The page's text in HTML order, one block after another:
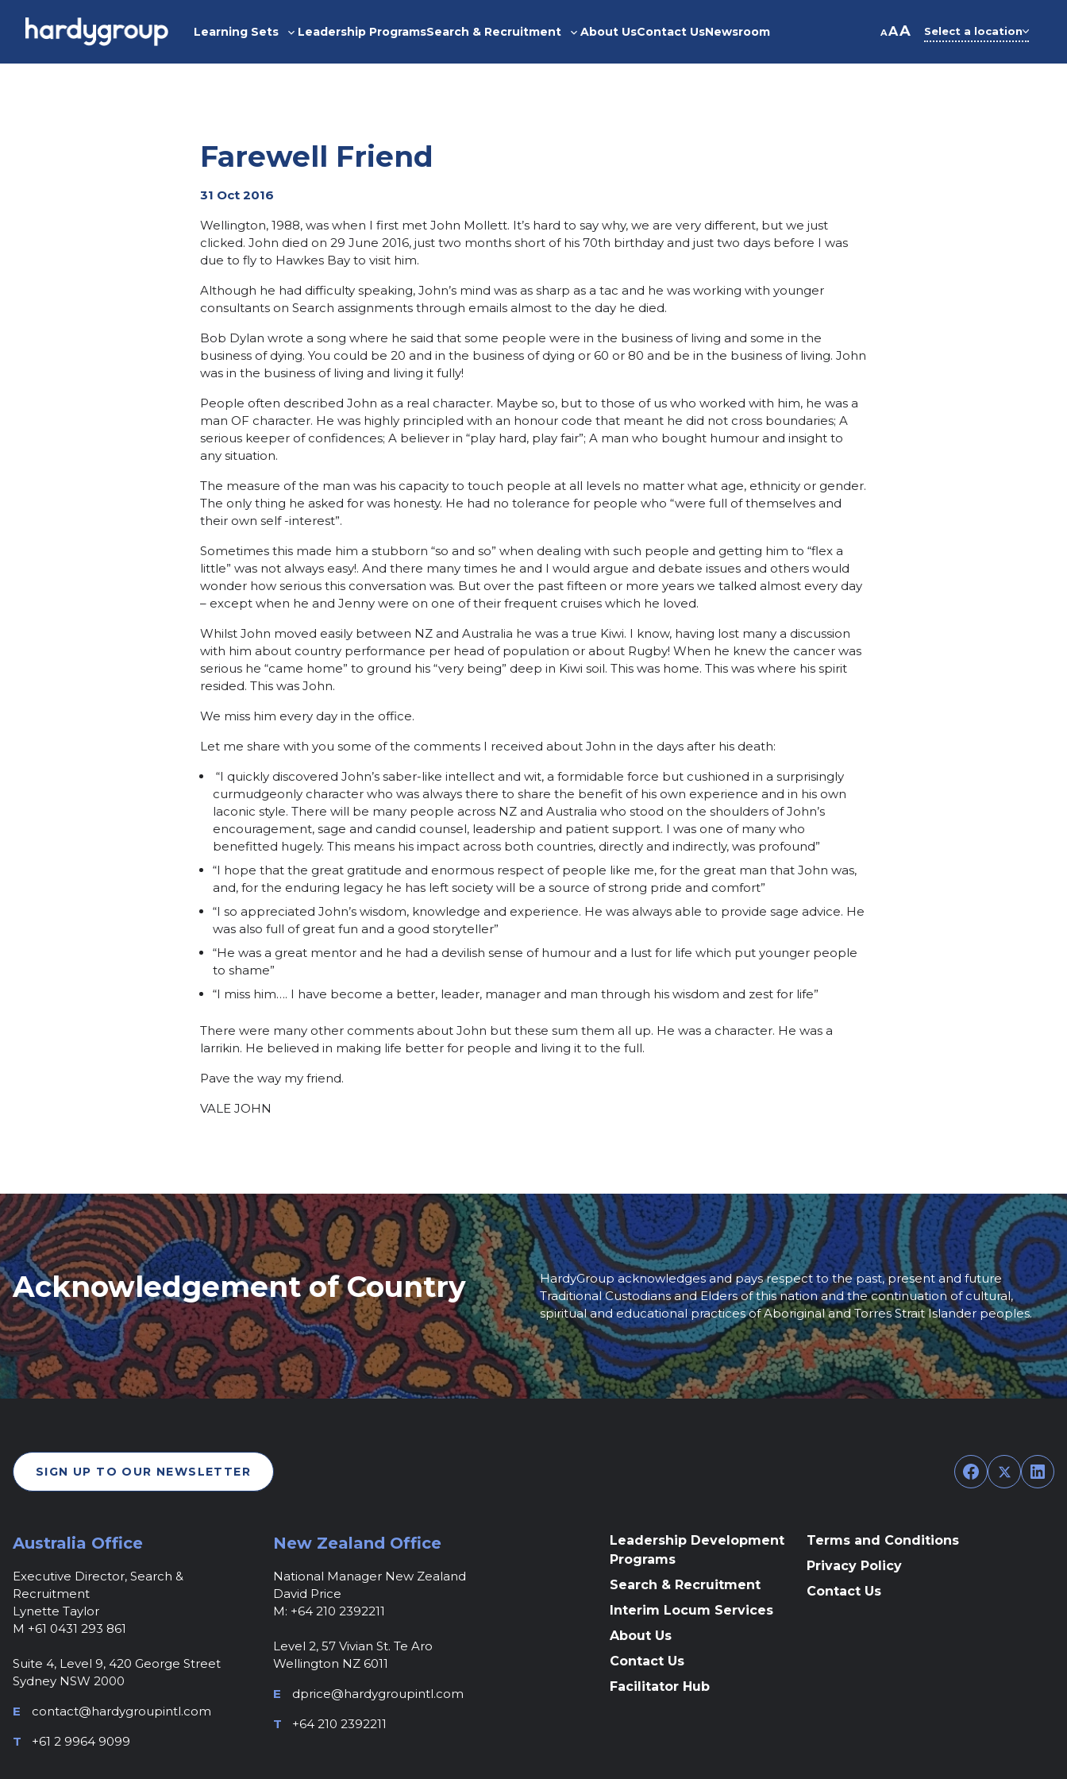
Learning Sets
Toggle
Leadership ProgramsSearch & Recruitment
Toggle
About UsContact UsNewsroom AAA Select a location
Farewell Friend
31 Oct 2016
Wellington, 1988, was when I first met John Mollett. It’s hard to say why, we are very different, but we just
clicked. John died on 29 June 2016, just two months short of his 70th birthday and just two days before I was
due to fly to Hawkes Bay to visit him.
Although he had difficulty speaking, John’s mind was as sharp as a tac and he was working with younger
consultants on Search assignments through emails almost to the day he died.
Bob Dylan wrote a song where he said that some people were in the business of living and some in the
business of dying. You could be 20 and in the business of dying or 60 or 80 and be in the business of living. John
was in the business of living and living it fully!
People often described John as a real character. Maybe so, but to those of us who worked with him, he was a
man OF character. He was highly principled with an honour code that meant he did not cross boundaries; A
serious keeper of confidences; A believer in “play hard, play fair”; A man who bought humour and insight to
any situation.
The measure of the man was his capacity to touch people at all levels no matter what age, ethnicity or gender.
The only thing he asked for was honesty. He had no tolerance for people who “were full of themselves and
their own self -interest”.
Sometimes this made him a stubborn “so and so” when dealing with such people and getting him to “flex a
little” was not always easy!. And there many times he and I would argue and debate issues and others would
wonder how serious this conversation was. But over the past fifteen or more years we talked almost every day
– except when he and Jenny were on one of their frequent cruises which he loved.
Whilst John moved easily between NZ and Australia he was a true Kiwi. I know, having lost many a discussion
with him about country performance per head of population or about Rugby! When he knew the cancer was
serious he “came home” to ground his “very being” deep in Kiwi soil. This was home. This was where his spirit
resided. This was John.
We miss him every day in the office.
Let me share with you some of the comments I received about John in the days after his death:
“I quickly discovered John’s saber-like intellect and wit, a formidable force but cushioned in a surprisingly
curmudgeonly character who was always there to share the benefit of his own experience and in his own
laconic style. There will be many people across NZ and Australia who stood on the shoulders of John’s
encouragement, sage and candid counsel, leadership and patient support. I was one of many who
benefitted hugely. This means his impact across both countries, directly and indirectly, was profound”
“I hope that the great gratitude and enormous respect of people like me, for the great man that John was,
and, for the enduring legacy he has left society will be a source of strong pride and comfort”
“I so appreciated John’s wisdom, knowledge and experience. He was always able to provide sage advice. He
was also full of great fun and a good storyteller”
“He was a great mentor and he had a devilish sense of humour and a lust for life which put younger people
to shame”
“I miss him…. I have become a better, leader, manager and man through his wisdom and zest for life”
There were many other comments about John but these sum them all up. He was a character. He was a
larrikin. He believed in making life better for people and living it to the full.
Pave the way my friend.
VALE JOHN
Acknowledgement of Country
HardyGroup acknowledges and pays respect to the past, present and future
Traditional Custodians and Elders of this nation and the continuation of cultural,
spiritual and educational practices of Aboriginal and Torres Strait Islander peoples.
SIGN UP TO OUR NEWSLETTER Facebook
Twitter
Australia Office
Executive Director, Search &
Recruitment
Lynette Taylor
M +61 0431 293 861
Suite 4, Level 9, 420 George Street
Sydney NSW 2000
E
contact@hardygroupintl.com
T
+61 2 9964 9099
New Zealand Office
National Manager New Zealand
David Price
M: +64 210 2392211
Level 2, 57 Vivian St. Te Aro
Wellington NZ 6011
E
dprice@hardygroupintl.com
T
+64 210 2392211
Leadership Development
Programs
Search & Recruitment
Interim Locum Services
About Us
Contact Us
Facilitator Hub
Terms and Conditions
Privacy Policy
Contact Us